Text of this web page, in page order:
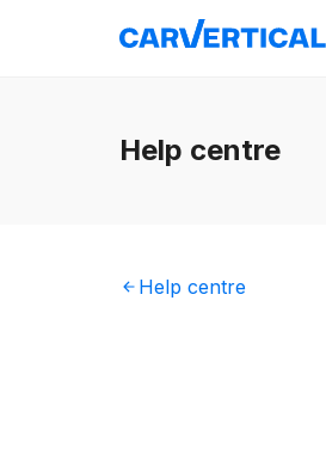
Help centre
Help centre